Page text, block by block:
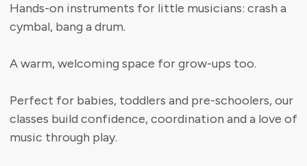
Hands-on instruments for little musicians: crash a
cymbal, bang a drum.
A warm, welcoming space for grow-ups too.
Perfect for babies, toddlers and pre-schoolers, our
classes build confidence, coordination and a love of
music through play.